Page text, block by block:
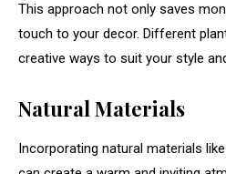
This approach not only saves
touch to your decor. Different
creative ways to suit your style
NaturalMaterials
Incorporating natural materials like